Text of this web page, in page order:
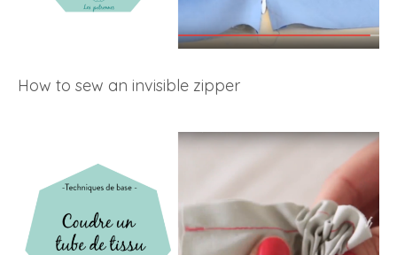
How to sew an invisible zipper